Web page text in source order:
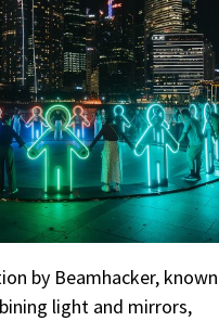
by Beamhacker, known
light and mirrors,